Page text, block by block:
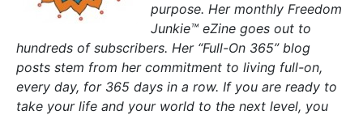
purpose. Her monthly Freedom
Junkie™ eZine goes out to
hundreds of subscribers. Her “Full-On 365” blog
posts stem from her commitment to living full-on,
every day, for 365 days in a row. If you are ready to
take your life and your world to the next level, you